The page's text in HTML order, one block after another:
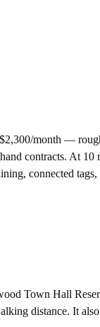
month —
contracts. At
connected
Town Hall
distance. It